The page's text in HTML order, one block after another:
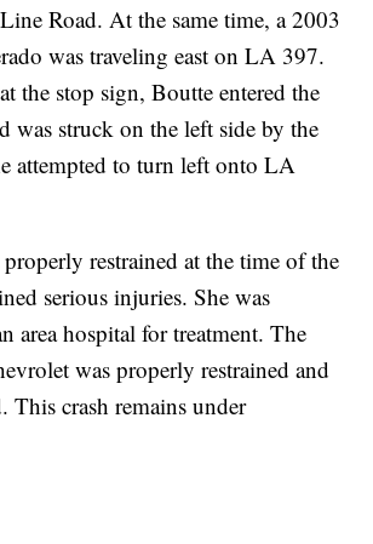
Road. At the same time, a 2003
was traveling east on LA 397.
the stop sign, Boutte entered the
was struck on the left side by the
attempted to turn left onto LA
restrained at the time of the
serious injuries. She was
area hospital for treatment. The
was properly restrained and
This crash remains under